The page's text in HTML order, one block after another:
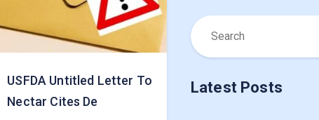
USFDA Untitled Letter To
Nectar Cites De
Latest Posts